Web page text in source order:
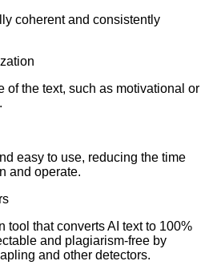
coherent and consistently
of the text, such as motivational or
easy to use, reducing the time
and operate.
tool that converts AI text to 100%
and plagiarism-free by
and other detectors.